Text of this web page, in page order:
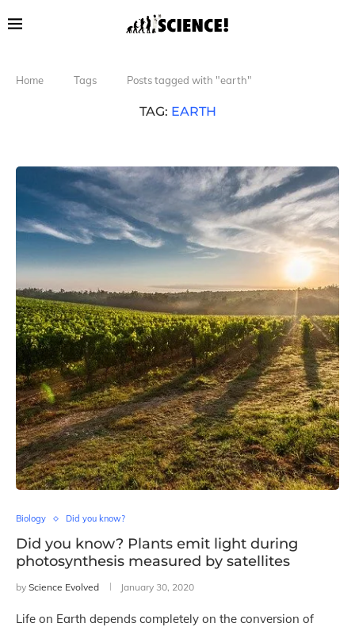
Home Tags Posts tagged with "earth"
TAG: EARTH
Biology Did you know?
Did you know? Plants emit light during
photosynthesis measured by satellites
by Science Evolved January 30, 2020
Life on Earth depends completely on the conversion of